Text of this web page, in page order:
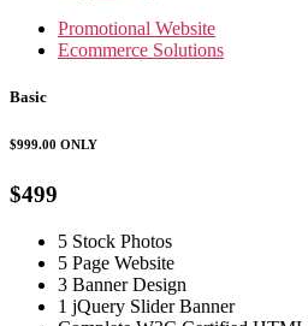
Promotional Website
Ecommerce Solutions
Basic
$999.00 ONLY
$499
5 Stock Photos
5 Page Website
3 Banner Design
1 jQuery Slider Banner